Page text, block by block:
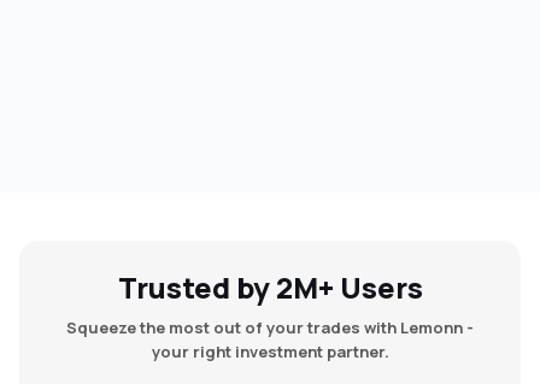
Trusted by 2M+ Users
Squeeze the most out of your trades with Lemonn -
your right investment partner.